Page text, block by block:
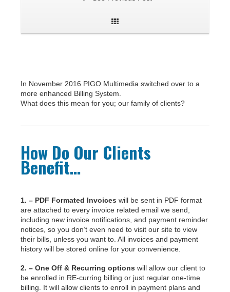
In November 2016 PIGO Multimedia switched over to a
more enhanced Billing System.
What does this mean for you; our family of clients?
How Do Our Clients
Benefit…
1. – PDF Formated Invoices will be sent in PDF format
are attached to every invoice related email we send,
including new invoice notifications, and payment reminder
notices, so you don’t even need to visit our site to view
their bills, unless you want to. All invoices and payment
history will be stored online for your convenience.
2. – One Off & Recurring options will allow our client to
be enrolled in RE-curring billing or just regular one-time
billing. It will allow clients to enroll in payment plans and